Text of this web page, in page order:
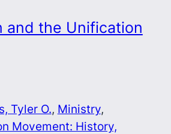
and the Unification
Tyler O., Ministry
Movement: History,